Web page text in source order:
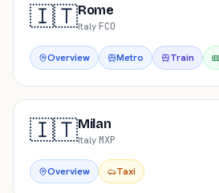
🇮🇹Rome
Italy·FCO
Overview Metro Train
🇮🇹Milan
Italy·MXP
Overview Taxi